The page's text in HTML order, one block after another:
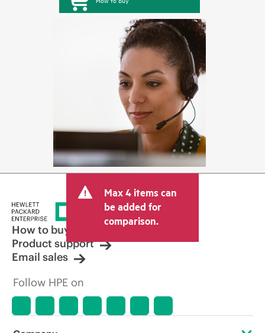
Max 4 items can
be added for
comparison.
How to buy
Product support
Email sales
Follow HPE on